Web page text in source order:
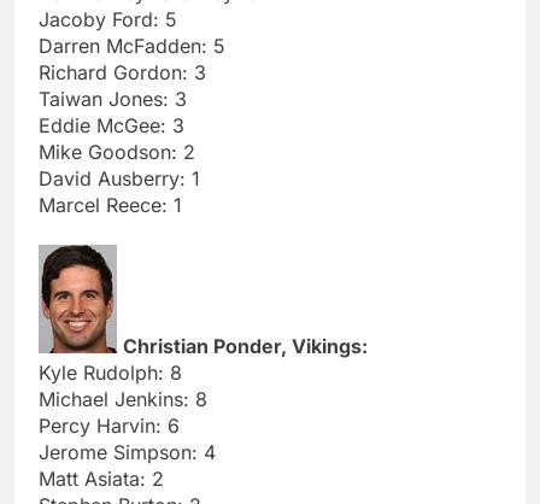
Jacoby Ford: 5
Darren McFadden: 5
Richard Gordon: 3
Taiwan Jones: 3
Eddie McGee: 3
Mike Goodson: 2
David Ausberry: 1
Marcel Reece: 1
Christian Ponder, Vikings:
Kyle Rudolph: 8
Michael Jenkins: 8
Percy Harvin: 6
Jerome Simpson: 4
Matt Asiata: 2